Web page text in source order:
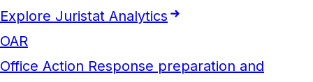
Explore Juristat Analytics
OAR
Office Action Response preparation and